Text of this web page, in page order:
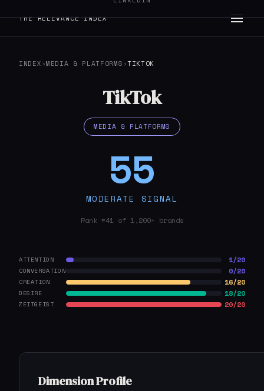
THE RELEVANCE INDEX
INDEX ›MEDIA & PLATFORMS ›TIKTOK
TikTok
MEDIA & PLATFORMS
55
MODERATE SIGNAL
Rank #41 of 1,200+ brands
ATTENTION 1/20
CONVERSATION 0/20
CREATION 16/20
DESIRE 18/20
ZEITGEIST 20/20
Dimension Profile